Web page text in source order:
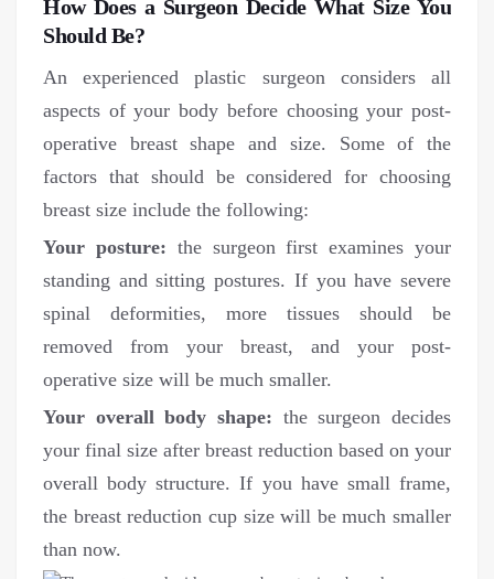
How Does a Surgeon Decide What Size You
Should Be?
An experienced plastic surgeon considers all
aspects of your body before choosing your post-
operative breast shape and size. Some of the
factors that should be considered for choosing
breast size include the following:
Your posture: the surgeon first examines your
standing and sitting postures. If you have severe
spinal deformities, more tissues should be
removed from your breast, and your post-
operative size will be much smaller.
Your overall body shape: the surgeon decides
your final size after breast reduction based on your
overall body structure. If you have small frame,
the breast reduction cup size will be much smaller
than now.